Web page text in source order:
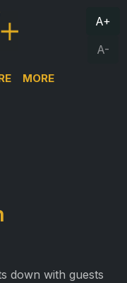
MORE
A+
A-
down with guests